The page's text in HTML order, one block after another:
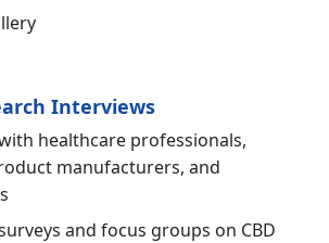
Interviews
healthcare professionals,
manufacturers, and
and focus groups on CBD